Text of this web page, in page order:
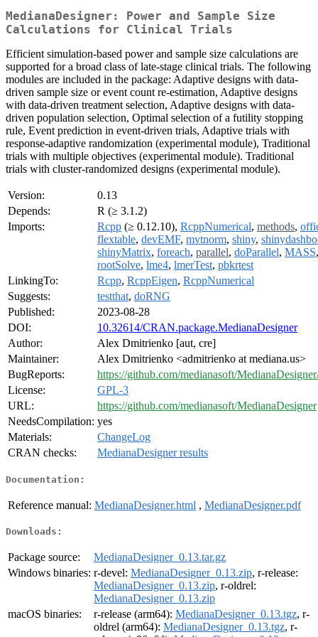
MedianaDesigner: Power and Sample Size
Calculations for Clinical Trials
Efficient simulation-based power and sample size calculations are
supported for a broad class of late-stage clinical trials. The following
modules are included in the package: Adaptive designs with data-
driven sample size or event count re-estimation, Adaptive designs
with data-driven treatment selection, Adaptive designs with data-
driven population selection, Optimal selection of a futility stopping
rule, Event prediction in event-driven trials, Adaptive trials with
response-adaptive randomization (experimental module), Traditional
trials with multiple objectives (experimental module). Traditional
trials with cluster-randomized designs (experimental module).
Version:
0.13
Depends:
R (≥ 3.1.2)
Imports:
Rcpp (≥ 0.12.10), RcppNumerical, methods,
flextable, devEMF, mvtnorm, shiny,
shinyMatrix, foreach, parallel, doParallel, MASS,
rootSolve, lme4, lmerTest, pbkrtest
LinkingTo:
Rcpp, RcppEigen, RcppNumerical
Suggests:
testthat, doRNG
Published:
2023-08-28
DOI:
10.32614/CRAN.package.MedianaDesigner
Author:
Alex Dmitrienko [aut, cre]
Maintainer:
Alex Dmitrienko <admitrienko at mediana.us>
BugReports:
https://github.com/medianasoft/
License:
GPL-3
URL:
https://github.com/medianasoft/MedianaDesigner
NeedsCompilation: yes
Materials:
ChangeLog
CRAN checks:
MedianaDesigner results
Documentation:
Reference manual: MedianaDesigner.html , MedianaDesigner.pdf
Downloads:
Package source:
MedianaDesigner_0.13.tar.gz
Windows binaries: r-devel: MedianaDesigner_0.13.zip, r-release:
MedianaDesigner_0.13.zip, r-oldrel:
MedianaDesigner_0.13.zip
macOS binaries:
r-release (arm64): MedianaDesigner_0.13.tgz, r-
oldrel (arm64): MedianaDesigner_0.13.tgz, r-